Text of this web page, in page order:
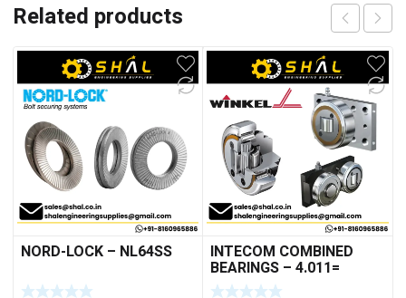
Related products
NORD-LOCK – NL64SS INTECOM COMBINED
BEARINGS – 4.011=
TR191